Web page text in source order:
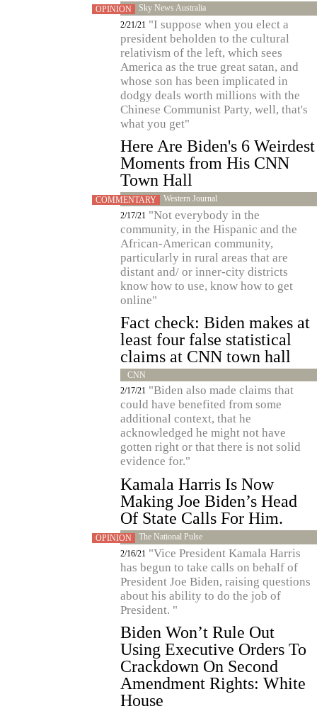
OPINION
Sky News Australia
2/21/21 "I suppose when you elect a
president beholden to the cultural
relativism of the left, which sees
America as the true great satan, and
whose son has been implicated in
dodgy deals worth millions with the
Chinese Communist Party, well, that's
what you get"
Here Are Biden's 6 Weirdest
Moments from His CNN
Town Hall
COMMENTARY
Western Journal
2/17/21 "Not everybody in the
community, in the Hispanic and the
African-American community,
particularly in rural areas that are
distant and/ or inner-city districts
know how to use, know how to get
online"
Fact check: Biden makes at
least four false statistical
claims at CNN town hall
CNN
2/17/21 "Biden also made claims that
could have benefited from some
additional context, that he
acknowledged he might not have
gotten right or that there is not solid
evidence for."
Kamala Harris Is Now
Making Joe Biden’s Head
Of State Calls For Him.
OPINION
The National Pulse
2/16/21 "Vice President Kamala Harris
has begun to take calls on behalf of
President Joe Biden, raising questions
about his ability to do the job of
President. "
Biden Won’t Rule Out
Using Executive Orders To
Crackdown On Second
Amendment Rights: White
House